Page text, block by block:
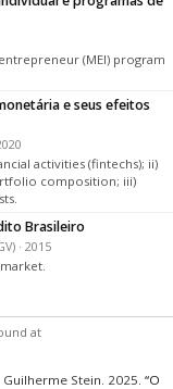
(MEI) program
e seus efeitos
activities (fintechs); ii)
composition; iii)
Brasileiro
· 2015
at
Guilherme Stein. 2025. “O